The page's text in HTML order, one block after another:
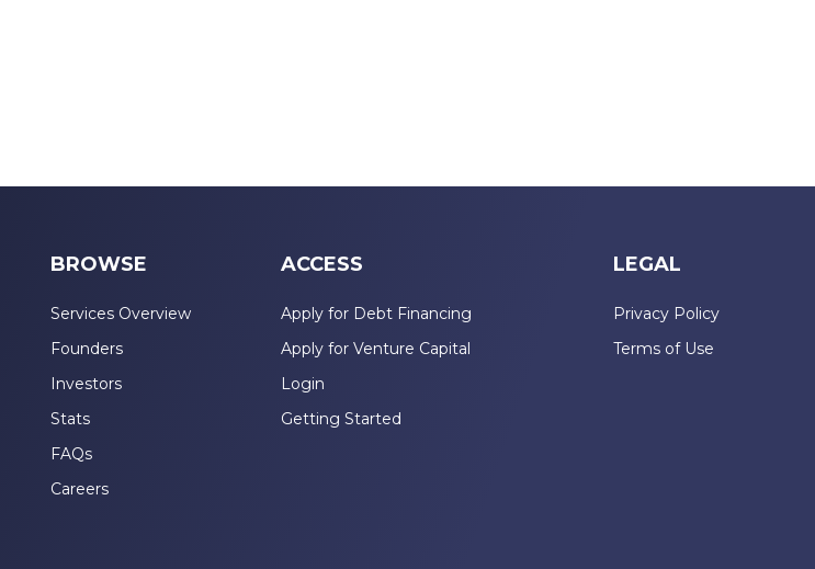
BROWSE
Services Overview
Founders
Investors
Stats
FAQs
Careers
ACCESS
Apply for Debt Financing
Apply for Venture Capital
Login
Getting Started
LEGAL
Privacy Policy
Terms of Use